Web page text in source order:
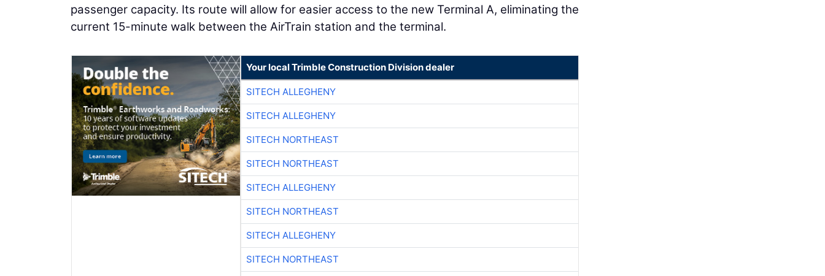
passenger capacity. Its route will allow for easier access to the new Terminal A, eliminating the
current 15-minute walk between the AirTrain station and the terminal.
Your local Trimble Construction Division dealer
SITECH ALLEGHENY
SITECH ALLEGHENY
SITECH NORTHEAST
SITECH NORTHEAST
SITECH ALLEGHENY
SITECH NORTHEAST
SITECH ALLEGHENY
SITECH NORTHEAST